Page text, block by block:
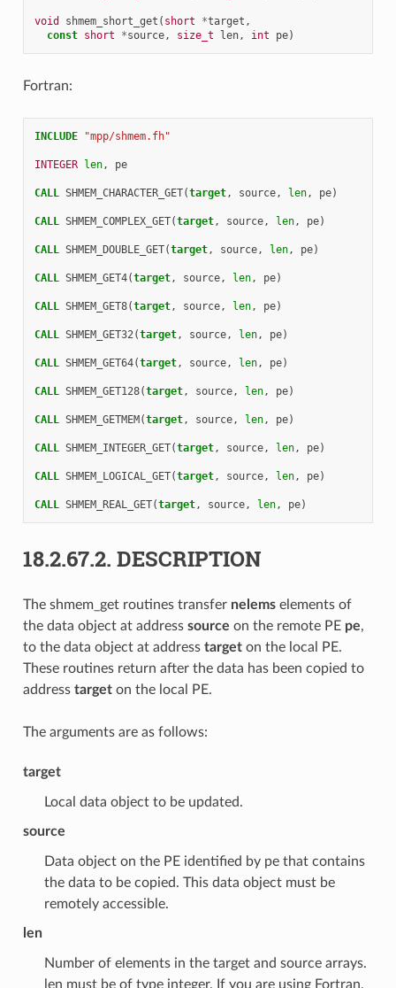
void shmem_short_get ( short *target ,
const short *source, size_t len, int pe)
Fortran:
INCLUDE "mpp/shmem.fh"
INTEGER len, pe
CALL SHMEM_CHARACTER_GET(target, source, len, pe)
CALL SHMEM_COMPLEX_GET(target, source, len, pe)
CALL SHMEM_DOUBLE_GET(target, source, len, pe)
CALL SHMEM_GET4(target, source, len, pe)
CALL SHMEM_GET8(target, source, len, pe)
CALL SHMEM_GET32(target, source, len, pe)
CALL SHMEM_GET64(target, source, len, pe)
CALL SHMEM_GET128(target, source, len, pe)
CALL SHMEM_GETMEM(target, source, len, pe)
CALL SHMEM_INTEGER_GET(target, source, len, pe)
CALL SHMEM_LOGICAL_GET(target, source, len, pe)
CALL SHMEM_REAL_GET(target, source, len, pe)
18.2.67.2. DESCRIPTION
The shmem_get routines transfer nelemselements of
the data object at address source on the remote PE pe,
to the data object at address targeton the local PE.
These routines return after the data has been copied to
address targeton the local PE.
The arguments are as follows:
target
Local data object to be updated.
source
Data object on the PE identified by pe that contains
the data to be copied. This data object must be
remotely accessible.
len
Number of elements in the target and source arrays.
len must be of type integer. If you are using Fortran,